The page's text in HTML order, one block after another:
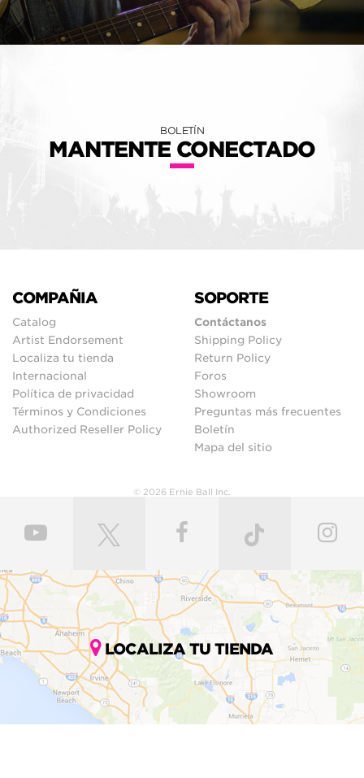
BOLETÍN
MANTENTE CONECTADO
COMPAÑIA
Catalog
Artist Endorsement
Localiza tu tienda
Internacional
Política de privacidad
Términos y Condiciones
Authorized Reseller Policy
SOPORTE
Contáctanos
Shipping Policy
Return Policy
Foros
Showroom
Preguntas más frecuentes
Boletín
Mapa del sitio
© 2026 Ernie Ball Inc.
LOCALIZA TU TIENDA